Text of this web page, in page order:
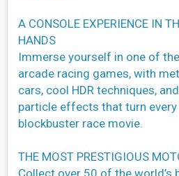
A CONSOLE EXPERIENCE IN
HANDS
Immerse yourself in one of
arcade racing games, with
cars, cool HDR techniques,
particle effects that turn every
blockbuster race movie.
THE MOST PRESTIGIOUS